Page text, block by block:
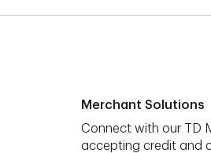
Merchant Solutions
Connect with our TD
accepting credit and